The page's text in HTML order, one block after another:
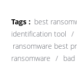
Tags : best
identification tool
/
ransomware best
ransomware
/